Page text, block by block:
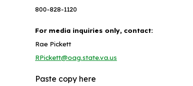
800-828-1120
For media inquiries only, contact:
Rae Pickett
RPickett@oag.state.va.us
Paste copy here